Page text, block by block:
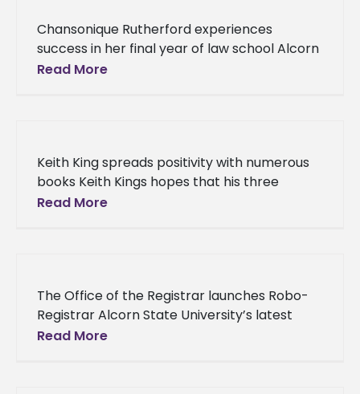
Chansonique Rutherford experiences
success in her final year of law school Alcorn
State University alumna Chansonique
Read More
Keith King spreads positivity with numerous
books Keith Kings hopes that his three
published books will uplift his peers and
Read More
The Office of the Registrar launches Robo-
Registrar Alcorn State University’s latest
initiative will grant students and alumni a
Read More